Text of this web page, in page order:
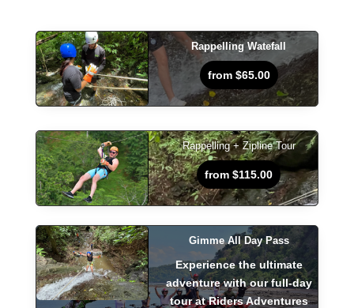
Rappelling Watefall
from $65.00
Rappelling + Zipline Tour
from $115.00
Gimme All Day Pass
Experience the ultimate
adventure with our full-day
tour at Riders Adventures